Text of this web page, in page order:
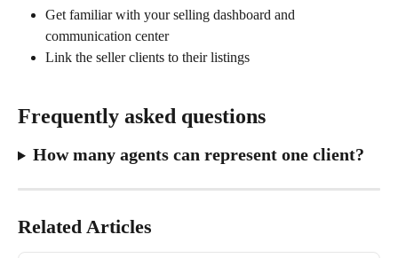
Get familiar with your selling dashboard and
communication center
Link the seller clients to their listings
Frequently asked questions
How many agents can represent one client?
Related Articles